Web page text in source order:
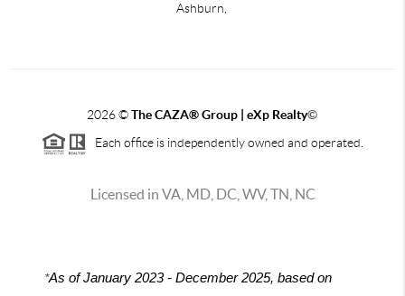
Ashburn,
2026©The CAZA®Group | eXp Realty©
Each office is independently owned and operated.
Licensed in VA, MD, DC, WV, TN, NC
*As of January 2023 - December 2025, based on